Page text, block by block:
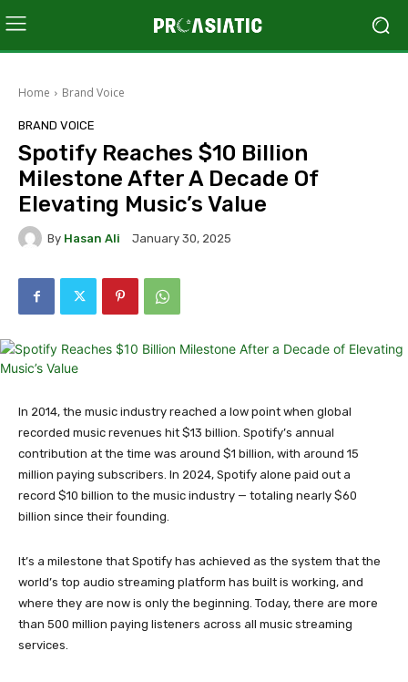
Home Brand Voice
BRAND VOICE
Spotify Reaches $10 Billion
Milestone After A Decade Of
Elevating Music’s Value
By Hasan Ali January 30, 2025
In 2014, the music industry reached a low point when global
recorded music revenues hit $13 billion. Spotify’s annual
contribution at the time was around $1 billion, with around 15
million paying subscribers. In 2024, Spotify alone paid out a
record $10 billion to the music industry — totaling nearly $60
billion since their founding.
It’s a milestone that Spotify has achieved as the system that the
world’s top audio streaming platform has built is working, and
where they are now is only the beginning. Today, there are more
than 500 million paying listeners across all music streaming
services.